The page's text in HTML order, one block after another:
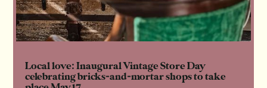
Local love: Inaugural Vintage Store Day
celebrating bricks-and-mortar shops to take